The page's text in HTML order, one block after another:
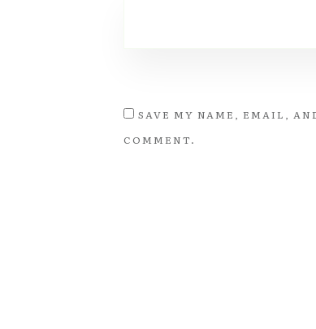
SAVE MY NAME, EMAIL,
COMMENT.